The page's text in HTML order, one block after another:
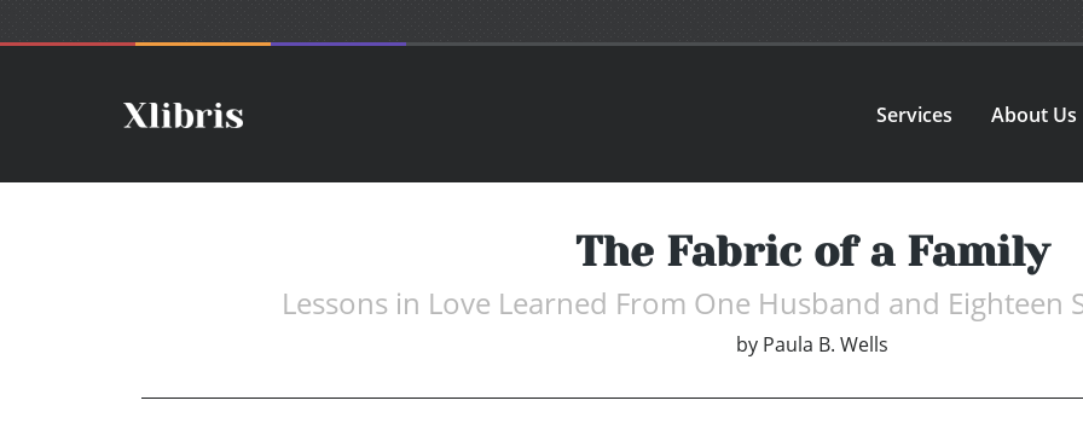
Services About Us
The Fabric of a Family
Lessons in Love Learned From One Husband and Eighteen
by Paula B. Wells